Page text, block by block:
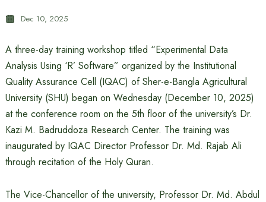
Dec 10, 2025
A three-day training workshop titled “Experimental Data
Analysis Using ‘R’ Software” organized by the Institutional
Quality Assurance Cell (IQAC) of Sher-e-Bangla Agricultural
University (SHU) began on Wednesday (December 10, 2025)
at the conference room on the 5th floor of the university’s Dr.
Kazi M. Badruddoza Research Center. The training was
inaugurated by IQAC Director Professor Dr. Md. Rajab Ali
through recitation of the Holy Quran.
The Vice-Chancellor of the university, Professor Dr. Md. Abdul